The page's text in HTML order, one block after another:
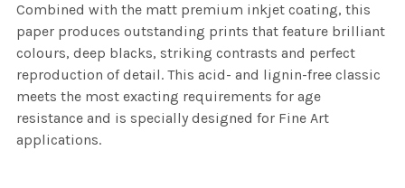
Combined with the matt premium inkjet coating, this
paper produces outstanding prints that feature brilliant
colours, deep blacks, striking contrasts and perfect
reproduction of detail. This acid- and lignin-free classic
meets the most exacting requirements for age
resistance and is specially designed for Fine Art
applications.